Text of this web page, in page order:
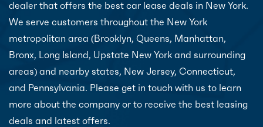
dealer that offers the best car lease deals in New York.
We serve customers throughout the New York
metropolitan area (Brooklyn, Queens, Manhattan,
Bronx, Long Island, Upstate New York and surrounding
areas) and nearby states, New Jersey, Connecticut,
and Pennsylvania. Please get in touch with us to learn
more about the company or to receive the best leasing
deals and latest offers.